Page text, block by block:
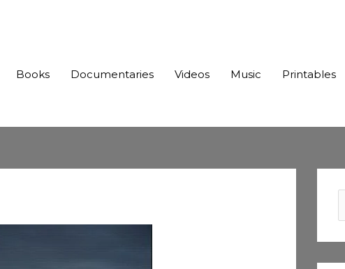
Books Documentaries Videos Music Printables
t
e
g